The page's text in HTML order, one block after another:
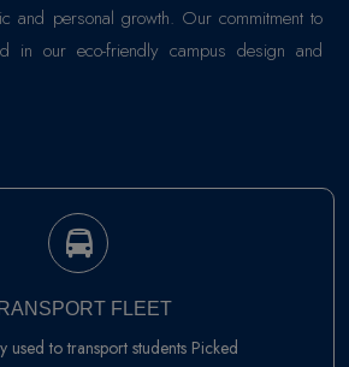
and personal growth. Our commitment to
in our eco-friendly campus design and
FLEET
used to transport students Picked